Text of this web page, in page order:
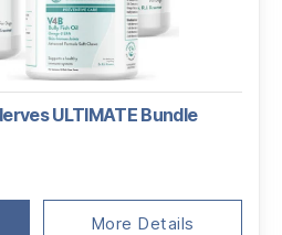
ULTIMATE Bundle
More Details